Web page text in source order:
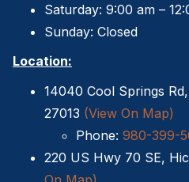
Shed Moving Specialists NC
Shed Removal
Sheds For Sale Kernersville
Shed Tear Down
Cat Houses
Saturday: 9:00 am –
Sunday: Closed
Location:
14040 Cool Springs
27013 (View On Map)
Phone: 980-399-
220 US Hwy 70 SE,